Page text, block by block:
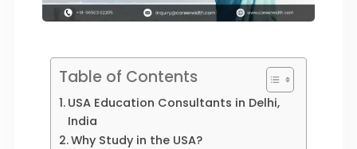
Table of Contents
USA Education Consultants in Delhi,
India
Why Study in the USA?